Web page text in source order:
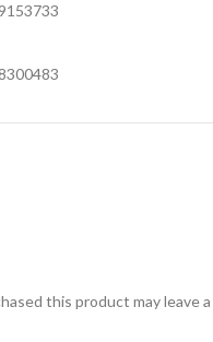
this product may leave a